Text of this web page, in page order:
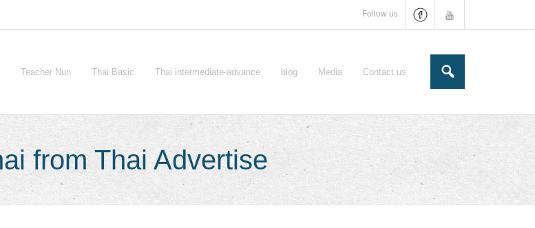
Follow us
Teacher Nun Thai Basic Thai intermediate-advance blog Media Contact us
from Thai Advertise